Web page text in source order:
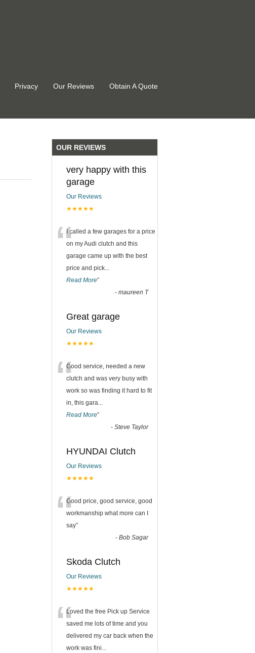
Privacy Our Reviews Obtain A Quote
OUR REVIEWS
very happy with this
garage
Our Reviews
★★★★★
“I called a few garages for a price
on my Audi clutch and this
garage came up with the best
price and pick
Read More”
- maureen T
Great garage
Our Reviews
★★★★★
“Good service, needed a new
clutch and was very busy with
work so was finding it hard to fit
in, this gara
Read More”
- Steve Taylor
HYUNDAI Clutch
Our Reviews
★★★★★
“Good price, good service, good
workmanship what more can I
say”
- Bob Sagar
Skoda Clutch
Our Reviews
★★★★★
“Loved the free Pick up Service
saved me lots of time and you
delivered my car back when the
work was fini